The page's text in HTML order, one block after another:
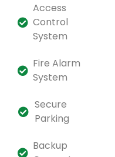
Access
Control
System
Fire Alarm
System
Secure
Parking
Backup